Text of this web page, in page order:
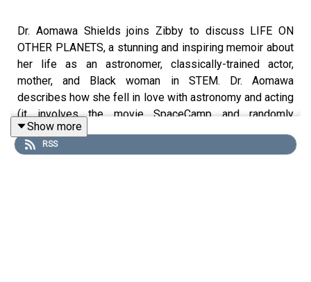
Dr. Aomawa Shields joins Zibby to discuss LIFE ON
OTHER PLANETS, a stunning and inspiring memoir about
her life as an astronomer, classically-trained actor,
mother, and Black woman in STEM. Dr. Aomawa
describes how she fell in love with astronomy and acting
(it involves the movie SpaceCamp and randomly
auditioning for a play) and how she grappled with both
career paths. She and Zibby also talk about identity, grind
Show more
RSS